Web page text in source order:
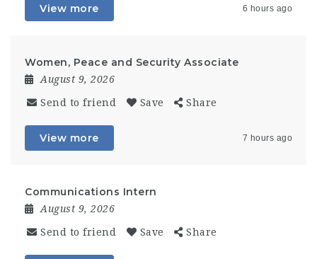
View more 6 hours ago
Women, Peace and Security Associate
August 9, 2026
Send to friend Save Share
View more 7 hours ago
Communications Intern
August 9, 2026
Send to friend Save Share